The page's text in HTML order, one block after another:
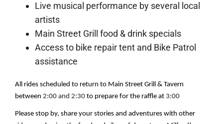
Live musical performance by several local
artists
Main Street Grill food & drink specials
Access to bike repair tent and Bike Patrol
assistance
All rides scheduled to return to Main Street Grill & Tavern
between 2:00 and 2:30 to prepare for the raffle at 3:00
Please stop by, share your stories and adventures with other